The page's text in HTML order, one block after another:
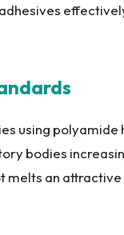
using polyamide
bodies
melts an attractive